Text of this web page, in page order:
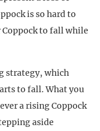
is so hard to
to fall while
strategy, which
to fall. What you
a rising Coppock
aside